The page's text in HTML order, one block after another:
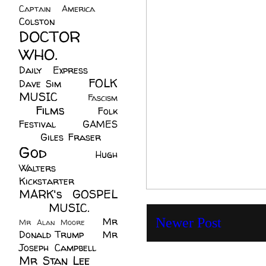
Newer Post
Captain America
Colston
DOCTOR
WHO.
Daily Express
Dave Sim
FOLK
MUSIC
Fascism
Films
Folk
Festival
GAMES
Giles Fraser
God
Hugh
Walters
Kickstarter
MARK's GOSPEL
MUSIC.
Mr Alan Moore
Mr
Donald Trump
Mr
Joseph Campbell
Mr Stan Lee